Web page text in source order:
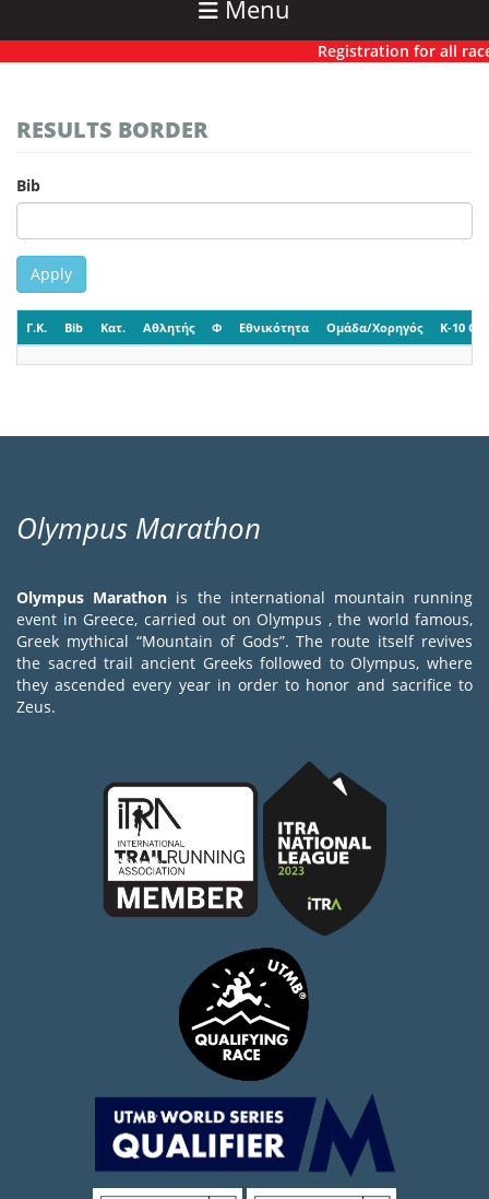
Menu
Registration for all
RESULTS BORDER
Bib
Apply
Γ.Κ. Bib Κατ. Αθλητής Φ Εθνικότητα Ομάδα/Χορηγός K-10
Olympus Marathon
Olympus Marathon is the international mountain running
event in Greece, carried out on Olympus , the world famous,
Greek mythical “Mountain of Gods”. The route itself revives
the sacred trail ancient Greeks followed to Olympus, where
they ascended every year in order to honor and sacrifice to
Zeus.